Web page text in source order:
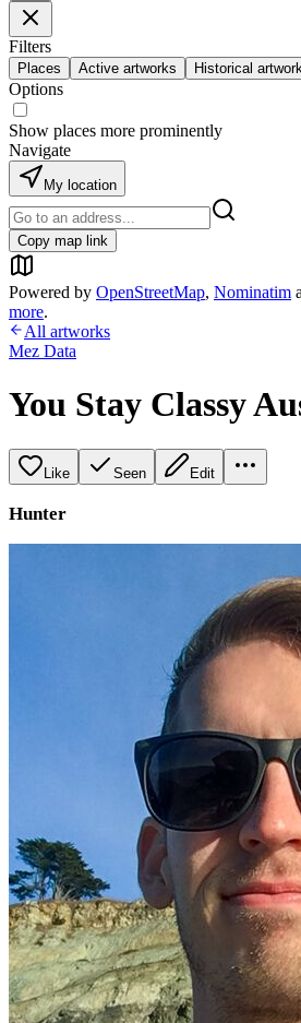
Filters
Places Active artworks Historical
Options
Show places more prominently
Navigate
My location
Copy map link
Powered by OpenStreetMap, Nominatim
more.
All artworks
Mez Data
You Stay Classy
Like Seen Edit
Hunter